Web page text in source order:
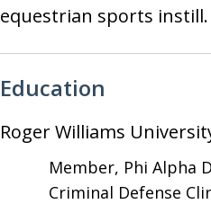
equestrian sports instill.
Education
Roger Williams
Member, Phi Alpha
Criminal Defense